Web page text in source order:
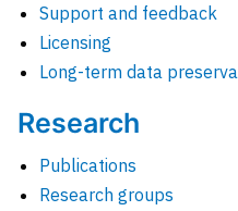
Support and feedback
Licensing
Long-term data
Research
Publications
Research groups